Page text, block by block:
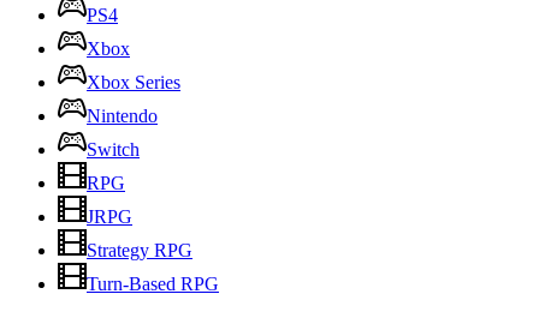
PS4
Xbox
Xbox Series
Nintendo
Switch
RPG
JRPG
Strategy RPG
Turn-Based RPG